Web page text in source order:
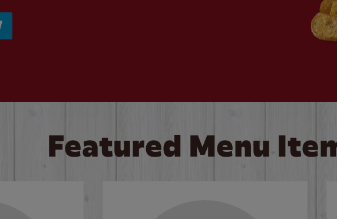
Featured Menu